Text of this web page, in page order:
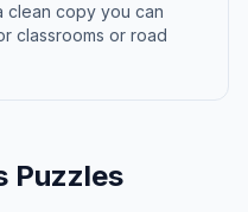
clean copy you can
classrooms or road
Puzzles